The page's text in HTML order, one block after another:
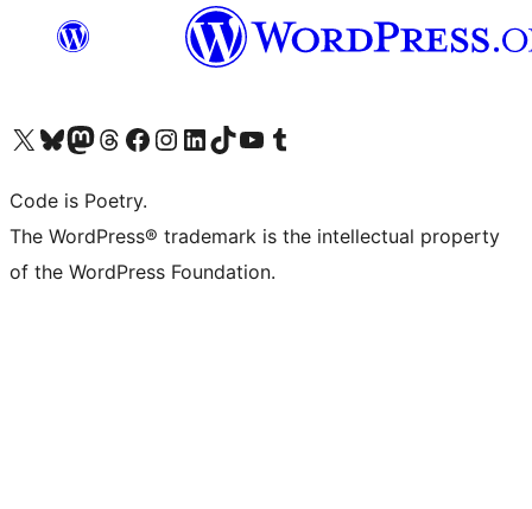
Visit our X (formerly Twitter) account
Visit our Bluesky account
Visit our Mastodon account
Visit our Threads account
Visit our Facebook page
Visit our Instagram account
Visit our LinkedIn account
Visit our TikTok account
Visit our YouTube channel
Visit our Tumblr account
Code is Poetry.
The WordPress® trademark is the intellectual property
of the WordPress Foundation.